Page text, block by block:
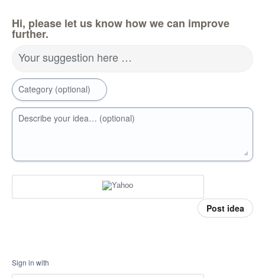
Hi, please let us know how we can improve
further.
Your suggestion here …
Category (optional)
Describe your idea… (optional)
Post idea
Sign in with